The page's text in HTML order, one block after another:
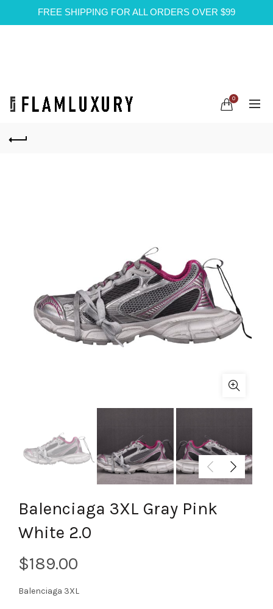
FREE SHIPPING FOR ALL ORDERS OVER $99
0
Balenciaga 3XL Gray Pink
White 2.0
$
Balenciaga 3XL